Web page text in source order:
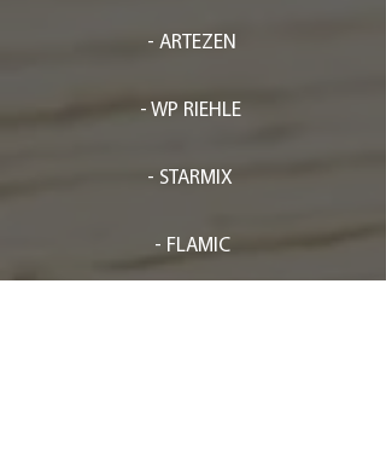
- ARTEZEN
- WP RIEHLE
- STARMIX
- FLAMIC